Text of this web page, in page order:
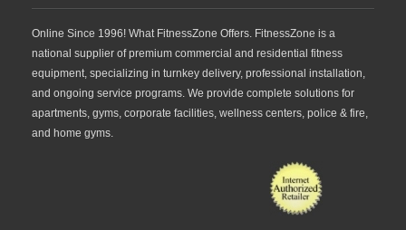
Online Since 1996! What FitnessZone Offers. FitnessZone is a
national supplier of premium commercial and residential fitness
equipment, specializing in turnkey delivery, professional installation,
and ongoing service programs. We provide complete solutions for
apartments, gyms, corporate facilities, wellness centers, police & fire,
and home gyms.